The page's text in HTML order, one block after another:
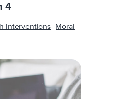
4
interventions Moral